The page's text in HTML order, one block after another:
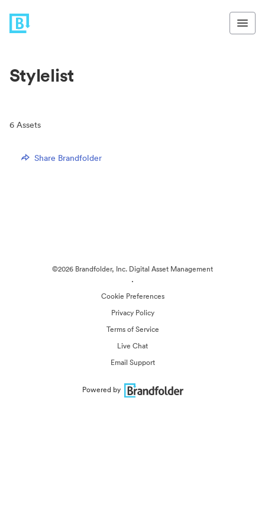
Stylelist
6 Assets
Share Brandfolder
©2026 Brandfolder, Inc. Digital Asset Management
·
Cookie Preferences
Privacy Policy
Terms of Service
Live Chat
Email Support
Powered by